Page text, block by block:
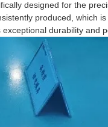
designed for the
produced, which
durability and